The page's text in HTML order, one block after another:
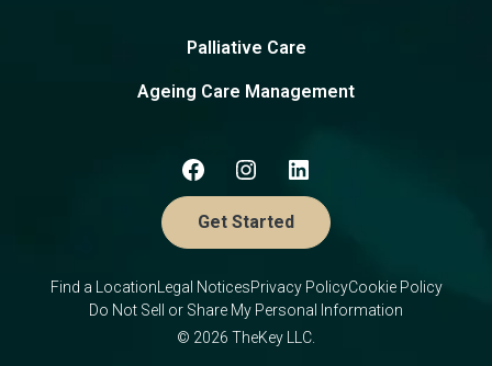
Palliative Care
Ageing Care Management
Get Started
Find a Location Legal NoticesPrivacy PolicyCookie Policy
Do Not Sell or Share My Personal Information
© 2026 TheKey LLC.